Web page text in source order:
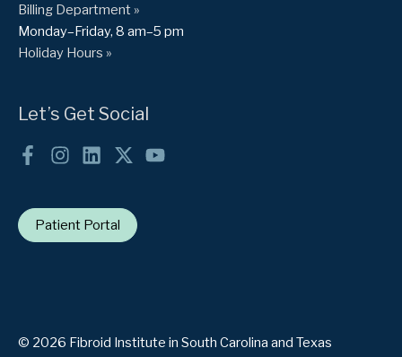
Billing Department »
Monday–Friday, 8 am–5 pm
Holiday Hours »
Let’s Get Social
Patient Portal
© 2026 Fibroid Institute in South Carolina and Texas